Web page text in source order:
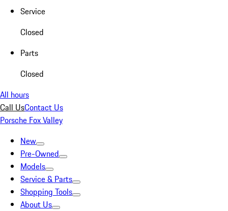
Service
Closed
Parts
Closed
All hours
Call UsContact Us
Porsche Fox Valley
New
Pre-Owned
Models
Service & Parts
Shopping Tools
About Us